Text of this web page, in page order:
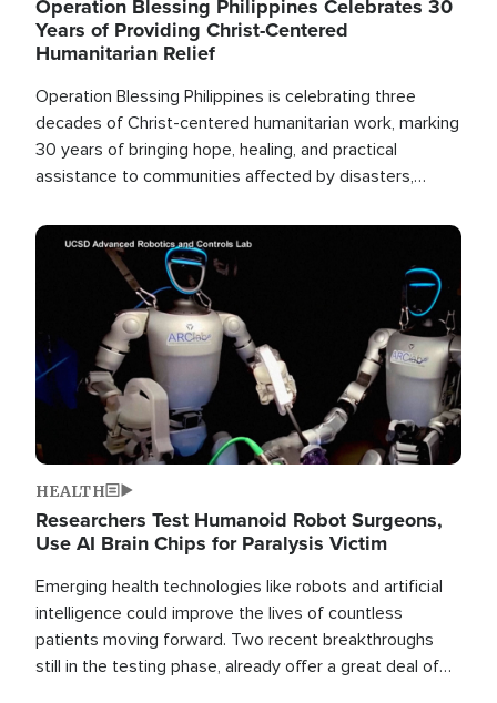
Operation Blessing Philippines Celebrates 30
Years of Providing Christ-Centered
Humanitarian Relief
Operation Blessing Philippines is celebrating three
decades of Christ-centered humanitarian work, marking
30 years of bringing hope, healing, and practical
assistance to communities affected by disasters,
the world.
Image
HEALTH
Researchers Test Humanoid Robot Surgeons,
Use AI Brain Chips for Paralysis Victim
Emerging health technologies like robots and artificial
intelligence could improve the lives of countless
patients moving forward. Two recent breakthroughs
still in the testing phase, already offer a great deal of